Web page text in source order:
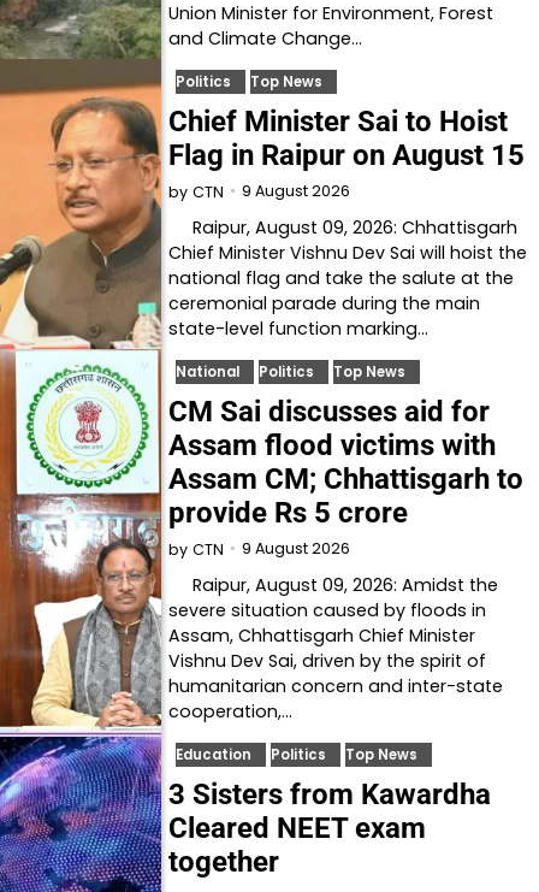
Union Minister for Environment, Forest
and Climate Change…
Politics Top News
Chief Minister Sai to Hoist
Flag in Raipur on August 15
by CTN 9 August 2026
Raipur, August 09, 2026: Chhattisgarh
Chief Minister Vishnu Dev Sai will hoist the
national flag and take the salute at the
ceremonial parade during the main
state-level function marking…
National Politics Top News
CM Sai discusses aid for
Assam flood victims with
Assam CM; Chhattisgarh to
provide Rs 5 crore
by CTN 9 August 2026
Raipur, August 09, 2026: Amidst the
severe situation caused by floods in
Assam, Chhattisgarh Chief Minister
Vishnu Dev Sai, driven by the spirit of
humanitarian concern and inter-state
cooperation,…
Education Politics Top News
3 Sisters from Kawardha
Cleared NEET exam
together